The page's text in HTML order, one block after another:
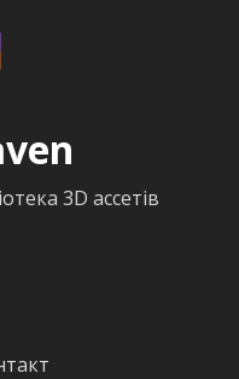
3D ассетів